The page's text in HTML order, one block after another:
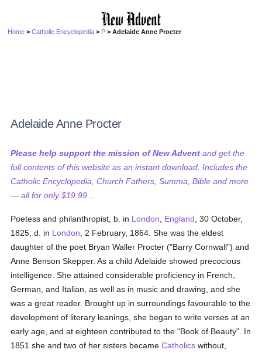
Home >Catholic Encyclopedia > P > Adelaide Anne Procter
Adelaide Anne Procter
Please help support the mission of New Advent and get the
full contents of this website as an instant download. Includes the
Catholic Encyclopedia, Church Fathers, Summa, Bible and more
— all for only $19.99...
Poetess and philanthropist, b. in London England , 30 October,
1825; d. in London , 2 February, 1864. She was the eldest
daughter of the poet Bryan Waller Procter ("Barry Cornwall") and
Anne Benson Skepper. As a child Adelaide showed precocious
intelligence. She attained considerable proficiency in French,
German, and Italian, as well as in music and drawing, and she
was a great reader. Brought up in surroundings favourable to the
development of literary leanings, she began to write verses at an
early age, and at eighteen contributed to the "Book of Beauty". In
1851 she and two of her sisters becameCatholics without,